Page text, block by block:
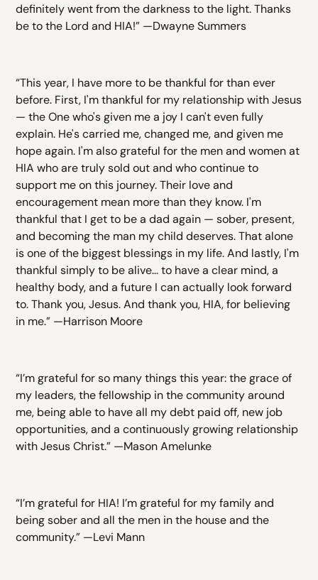
definitely went from the darkness to the light. Thanks
be to the Lord and HIA!” —Dwayne Summers
“This year, I have more to be thankful for than ever
before. First, I'm thankful for my relationship with Jesus
— the One who's given me a joy I can't even fully
explain. He's carried me, changed me, and given me
hope again. I'm also grateful for the men and women at
HIA who are truly sold out and who continue to
support me on this journey. Their love and
encouragement mean more than they know. I'm
thankful that I get to be a dad again — sober, present,
and becoming the man my child deserves. That alone
is one of the biggest blessings in my life. And lastly, I'm
thankful simply to be alive... to have a clear mind, a
healthy body, and a future I can actually look forward
to. Thank you, Jesus. And thank you, HIA, for believing
in me.” —Harrison Moore
“I’m grateful for so many things this year: the grace of
my leaders, the fellowship in the community around
me, being able to have all my debt paid off, new job
opportunities, and a continuously growing relationship
with Jesus Christ.” —Mason Amelunke
“I’m grateful for HIA! I’m grateful for my family and
being sober and all the men in the house and the
community.” —Levi Mann